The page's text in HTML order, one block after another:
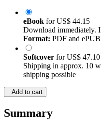
eBook forUS$ 44.15
Download immediately.
Format: PDF and
Softcover forUS$ 47.10
Shipping in approx. 10
shipping possible
Add to cart
Summary